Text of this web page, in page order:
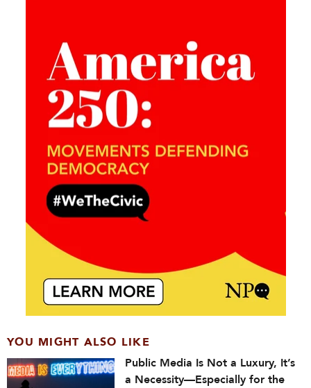
YOU MIGHT ALSO LIKE
Public Media Is Not a Luxury, It’s
a Necessity—Especially for the